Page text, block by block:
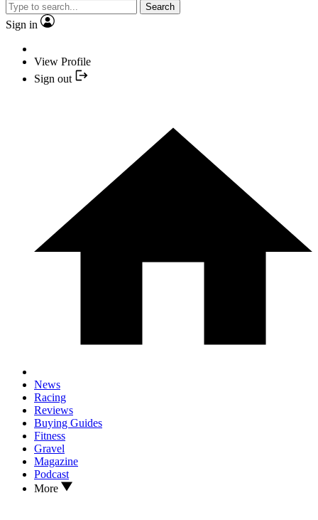
Search
Sign in
View Profile
Sign out
News
Racing
Reviews
Buying Guides
Fitness
Gravel
Magazine
Podcast
More